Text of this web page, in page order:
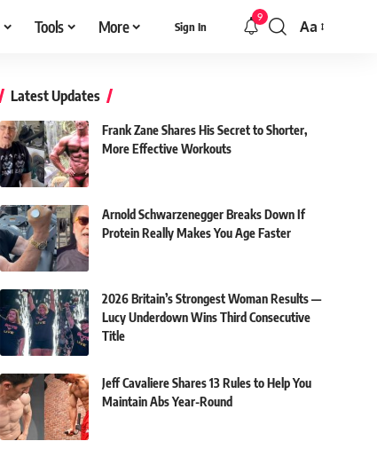
Tools More Sign In
9
Font
Aa
Latest Updates
Frank Zane Shares His Secret to Shorter,
More Effective Workouts
Arnold Schwarzenegger Breaks Down If
Protein Really Makes You Age Faster
2026 Britain’s Strongest Woman Results —
Lucy Underdown Wins Third Consecutive
Title
Jeff Cavaliere Shares 13 Rules to Help You
Maintain Abs Year-Round